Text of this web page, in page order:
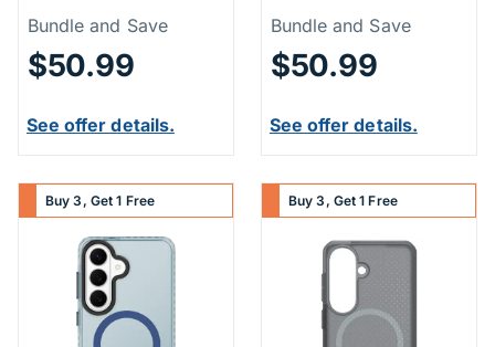
Price Information
Bundle and Save
$50.99
See offer details.
Price
Bundle and Save
$50.99
See offer details.
Buy 3, Get 1 Free Buy 3, Get 1 Free